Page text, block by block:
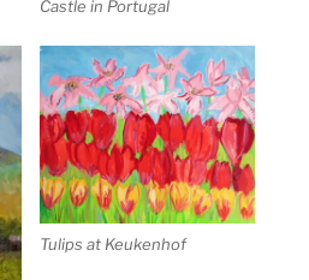
Castle in Portugal
Tulips at Keukenhof